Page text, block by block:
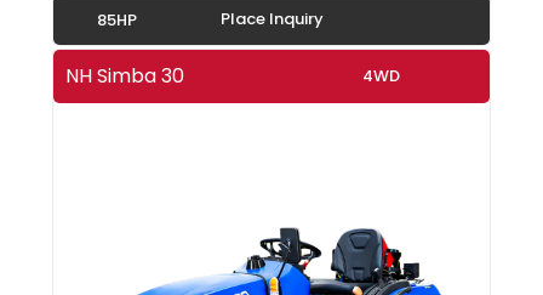
85HP Place Inquiry
NH Simba 30 4WD